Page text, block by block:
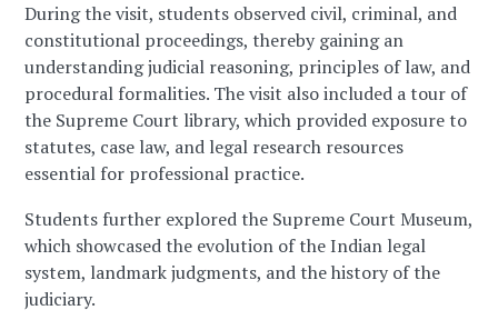
During the visit, students observed civil, criminal, and
constitutional proceedings, thereby gaining an
understanding judicial reasoning, principles of law, and
procedural formalities. The visit also included a tour of
the Supreme Court library, which provided exposure to
statutes, case law, and legal research resources
essential for professional practice.
Students further explored the Supreme Court Museum,
which showcased the evolution of the Indian legal
system, landmark judgments, and the history of the
judiciary.